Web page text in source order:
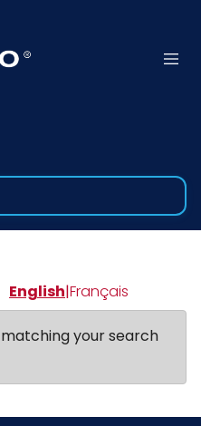
English|Français
your search